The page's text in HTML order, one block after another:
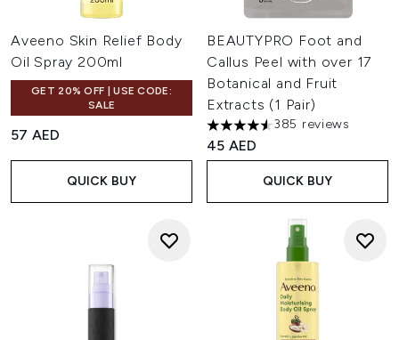
Aveeno Skin Relief Body
Oil Spray 200ml
GET 20% OFF | USE CODE:
SALE
57 AED
QUICK BUY
BEAUTYPRO Foot and
Callus Peel with over 17
Botanical and Fruit
Extracts (1 Pair)
4.54 stars out of a maximum
385 reviews
45 AED
QUICK BUY